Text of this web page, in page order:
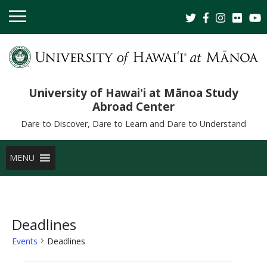
University of Hawai'i at Mānoa Study
Abroad Center
Dare to Discover, Dare to Learn and Dare to Understand
MENU
Deadlines
Events Deadlines